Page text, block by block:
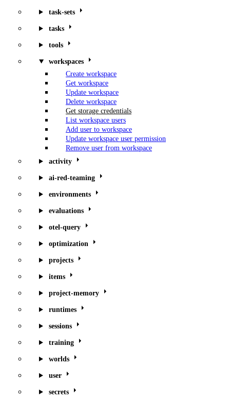
task-sets
tasks
tools
workspaces
Create workspace
Get workspace
Update workspace
Delete workspace
Get storage credentials
List workspace users
Add user to workspace
Update workspace user permission
Remove user from workspace
activity
ai-red-teaming
environments
evaluations
otel-query
optimization
projects
items
project-memory
runtimes
sessions
training
worlds
user
secrets